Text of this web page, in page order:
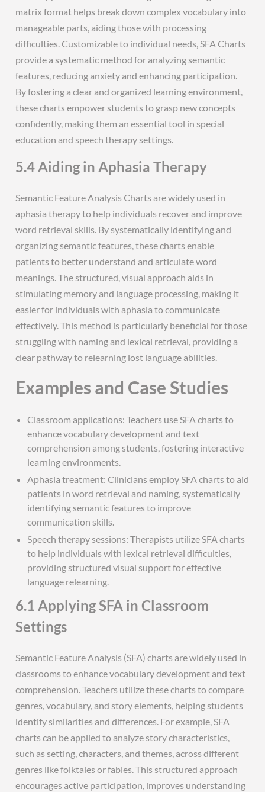
matrix format helps break down complex vocabulary into
manageable parts, aiding those with processing
difficulties. Customizable to individual needs, SFA Charts
provide a systematic method for analyzing semantic
features, reducing anxiety and enhancing participation.
By fostering a clear and organized learning environment,
these charts empower students to grasp new concepts
confidently, making them an essential tool in special
education and speech therapy settings.
5.4 Aiding in Aphasia Therapy
Semantic Feature Analysis Charts are widely used in
aphasia therapy to help individuals recover and improve
word retrieval skills. By systematically identifying and
organizing semantic features, these charts enable
patients to better understand and articulate word
meanings. The structured, visual approach aids in
stimulating memory and language processing, making it
easier for individuals with aphasia to communicate
effectively. This method is particularly beneficial for those
struggling with naming and lexical retrieval, providing a
clear pathway to relearning lost language abilities.
Examples and Case Studies
Classroom applications: Teachers use SFA charts to
enhance vocabulary development and text
comprehension among students, fostering interactive
learning environments.
Aphasia treatment: Clinicians employ SFA charts to aid
patients in word retrieval and naming, systematically
identifying semantic features to improve
communication skills.
Speech therapy sessions: Therapists utilize SFA charts
to help individuals with lexical retrieval difficulties,
providing structured visual support for effective
language relearning.
6.1 Applying SFA in Classroom
Settings
Semantic Feature Analysis (SFA) charts are widely used in
classrooms to enhance vocabulary development and text
comprehension. Teachers utilize these charts to compare
genres, vocabulary, and story elements, helping students
identify similarities and differences. For example, SFA
charts can be applied to analyze story characteristics,
such as setting, characters, and themes, across different
genres like folktales or fables. This structured approach
encourages active participation, improves understanding